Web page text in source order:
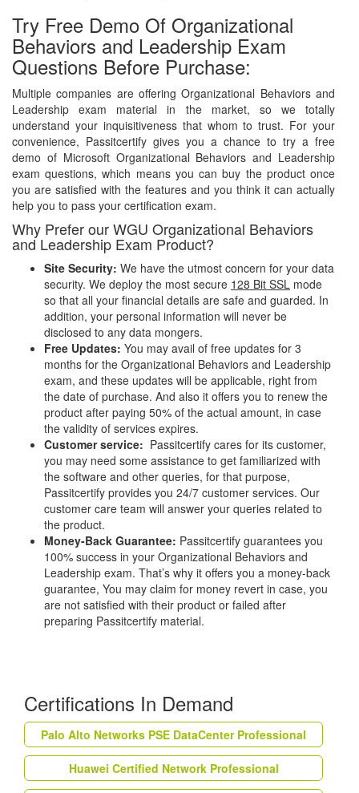
Try Free Demo Of Organizational
Behaviors and Leadership Exam
Questions Before Purchase:
Multiple companies are offering Organizational Behaviors and
Leadership exam material in the market, so we totally
understand your inquisitiveness that whom to trust. For your
convenience, Passitcertify gives you a chance to try a free
demo of Microsoft Organizational Behaviors and Leadership
exam questions, which means you can buy the product once
you are satisfied with the features and you think it can actually
help you to pass your certification exam.
Why Prefer our WGU Organizational Behaviors
and Leadership Exam Product?
Site Security: We have the utmost concern for your data
security. We deploy the most secure 128 Bit SSL mode
so that all your financial details are safe and guarded. In
addition, your personal information will never be
disclosed to any data mongers.
Free Updates: You may avail of free updates for 3
months for the Organizational Behaviors and Leadership
exam, and these updates will be applicable, right from
the date of purchase. And also it offers you to renew the
product after paying 50% of the actual amount, in case
the validity of services expires.
Customer service: Passitcertify cares for its customer,
you may need some assistance to get familiarized with
the software and other queries, for that purpose,
Passitcertify provides you 24/7 customer services. Our
customer care team will answer your queries related to
the product.
Money-Back Guarantee: Passitcertify guarantees you
100% success in your Organizational Behaviors and
Leadership exam. That’s why it offers you a money-back
guarantee, You may claim for money revert in case, you
are not satisfied with their product or failed after
preparing Passitcertify material.
Certifications In Demand
Palo Alto Networks PSE DataCenter Professional
Huawei Certified Network Professional